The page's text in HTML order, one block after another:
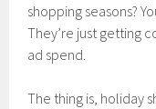
shopping seasons?
They’re just getting
ad spend.
The thing is, holiday